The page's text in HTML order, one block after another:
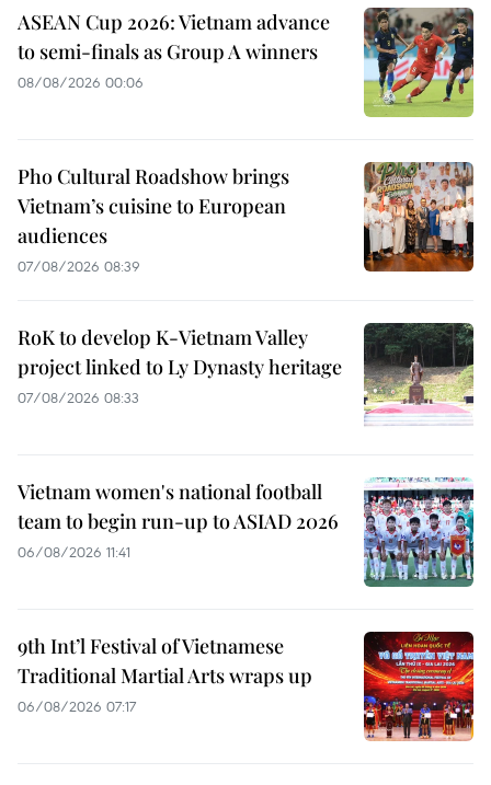
ASEAN Cup 2026: Vietnam advance
to semi-finals as Group A winners
08/08/2026 00:06
Pho Cultural Roadshow brings
Vietnam’s cuisine to European
audiences
07/08/2026 08:39
RoK to develop K-Vietnam Valley
project linked to Ly Dynasty heritage
07/08/2026 08:33
Vietnam women's national football
team to begin run-up to ASIAD 2026
06/08/2026 11:41
9th Int’l Festival of Vietnamese
Traditional Martial Arts wraps up
06/08/2026 07:17